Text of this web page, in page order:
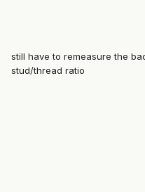
still have to remeasure the
stud/thread ratio